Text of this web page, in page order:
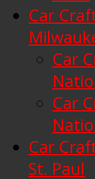
Car
Car
Car
Car
St. Paul